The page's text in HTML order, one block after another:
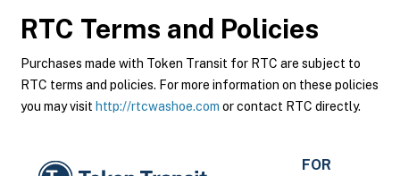
RTC Terms and Policies
Purchases made with Token Transit for RTC are subject to
RTC terms and policies. For more information on these policies
you may visit http://rtcwashoe.com or contact RTC directly.
FOR